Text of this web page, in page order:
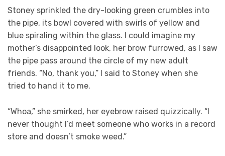
Stoney sprinkled the dry-looking green crumbles into
the pipe, its bowl covered with swirls of yellow and
blue spiraling within the glass. I could imagine my
mother’s disappointed look, her brow furrowed, as I saw
the pipe pass around the circle of my new adult
friends. “No, thank you,” I said to Stoney when she
tried to hand it to me.
“Whoa,” she smirked, her eyebrow raised quizzically. “I
never thought I’d meet someone who works in a record
store and doesn’t smoke weed.”